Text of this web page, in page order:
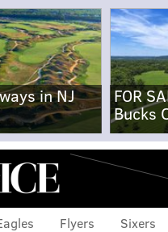
in NJ
FOR
Bucks
Flyers Sixers